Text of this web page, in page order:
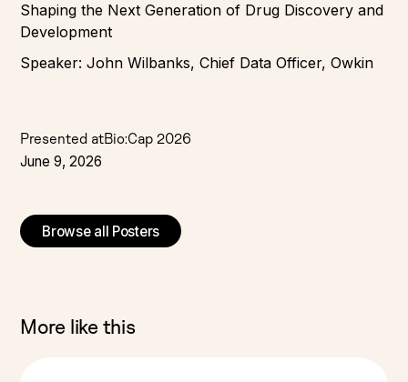
Shaping the Next Generation of Drug Discovery and
Development
Speaker: John Wilbanks, Chief Data Officer, Owkin
Presented atBio:Cap 2026
June 9, 2026
Browse all Posters
More like this